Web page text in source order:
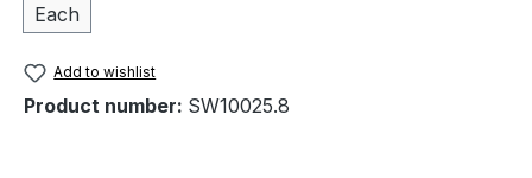
Each
Add to wishlist
Product number: SW10025.8